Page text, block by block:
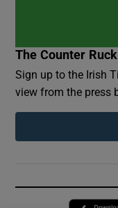
The Counter Ruck
Sign up to the Irish
view from the press